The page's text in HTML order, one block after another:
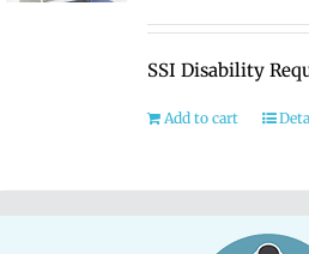
SSI Disability
Add to cart